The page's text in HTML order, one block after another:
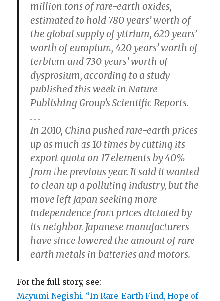
million tons of rare-earth oxides,
estimated to hold 780 years’ worth of
the global supply of yttrium, 620 years’
worth of europium, 420 years’ worth of
terbium and 730 years’ worth of
dysprosium, according to a study
published this week in Nature
Publishing Group’s Scientific Reports.
. . .
In 2010, China pushed rare-earth prices
up as much as 10 times by cutting its
export quota on 17 elements by 40%
from the previous year. It said it wanted
to clean up a polluting industry, but the
move left Japan seeking more
independence from prices dictated by
its neighbor. Japanese manufacturers
have since lowered the amount of rare-
earth metals in batteries and motors.
For the full story, see:
Mayumi Negishi. “In Rare-Earth Find, Hope of